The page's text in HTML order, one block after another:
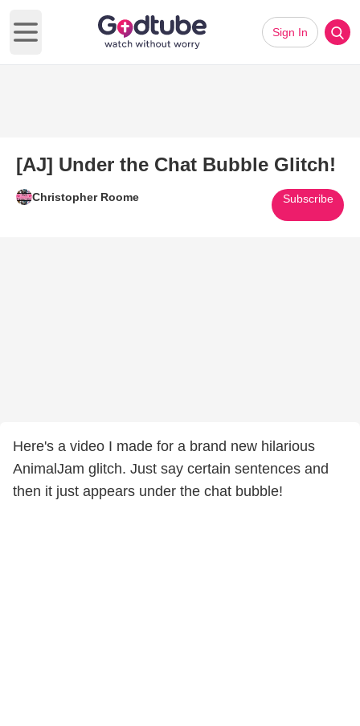
Open main menu
Sign In
[AJ] Under the Chat Bubble Glitch!
Christopher Roome Subscribe
Here's a video I made for a brand new hilarious
AnimalJam glitch. Just say certain sentences and
then it just appears under the chat bubble!